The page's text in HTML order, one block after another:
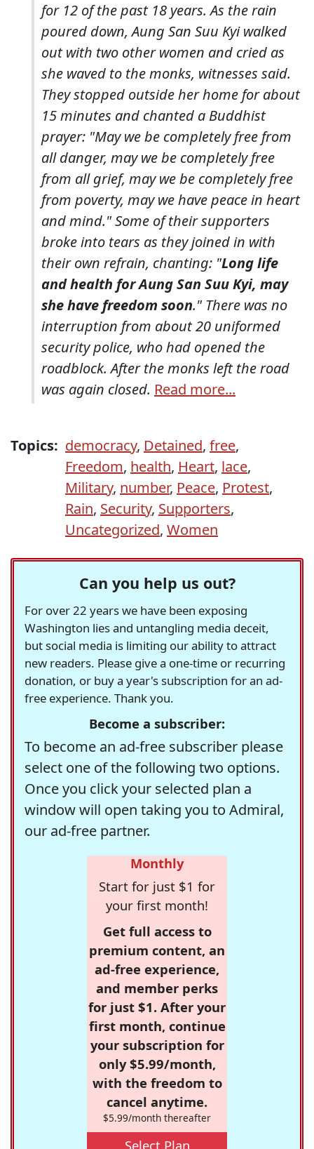
for 12 of the past 18 years. As the rain
poured down, Aung San Suu Kyi walked
out with two other women and cried as
she waved to the monks, witnesses said.
They stopped outside her home for about
15 minutes and chanted a Buddhist
prayer: "May we be completely free from
all danger, may we be completely free
from all grief, may we be completely free
from poverty, may we have peace in heart
and mind." Some of their supporters
broke into tears as they joined in with
their own refrain, chanting: "Long life
and health for Aung San Suu Kyi, may
she have freedom soon." There was no
interruption from about 20 uniformed
security police, who had opened the
roadblock. After the monks left the road
was again closed. Read more...
Topics: democracy, Detained, free,
Freedom, health, Heart, lace,
Military, number, Peace, Protest,
Rain, Security, Supporters,
Uncategorized, Women
Can you help us out?
For over 22 years we have been exposing
Washington lies and untangling media deceit,
but social media is limiting our ability to attract
new readers. Please give a one-time or recurring
donation, or buy a year's subscription for an ad-
free experience. Thank you.
Become a subscriber:
To become an ad-free subscriber please
select one of the following two options.
Once you click your selected plan a
window will open taking you to Admiral,
our ad-free partner.
Monthly
Start for just $1 for
your first month!
Get full access to
premium content, an
ad-free experience,
and member perks
for just $1. After your
first month, continue
your subscription for
only $5.99/month,
with the freedom to
cancel anytime.
$5.99/month thereafter
Select Plan